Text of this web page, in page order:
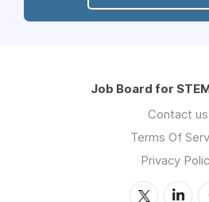
Job Board for
Contact us
Terms Of
Privacy